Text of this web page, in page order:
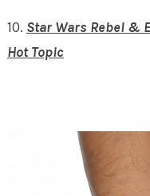
10. Star Wars Rebel &
Hot Topic